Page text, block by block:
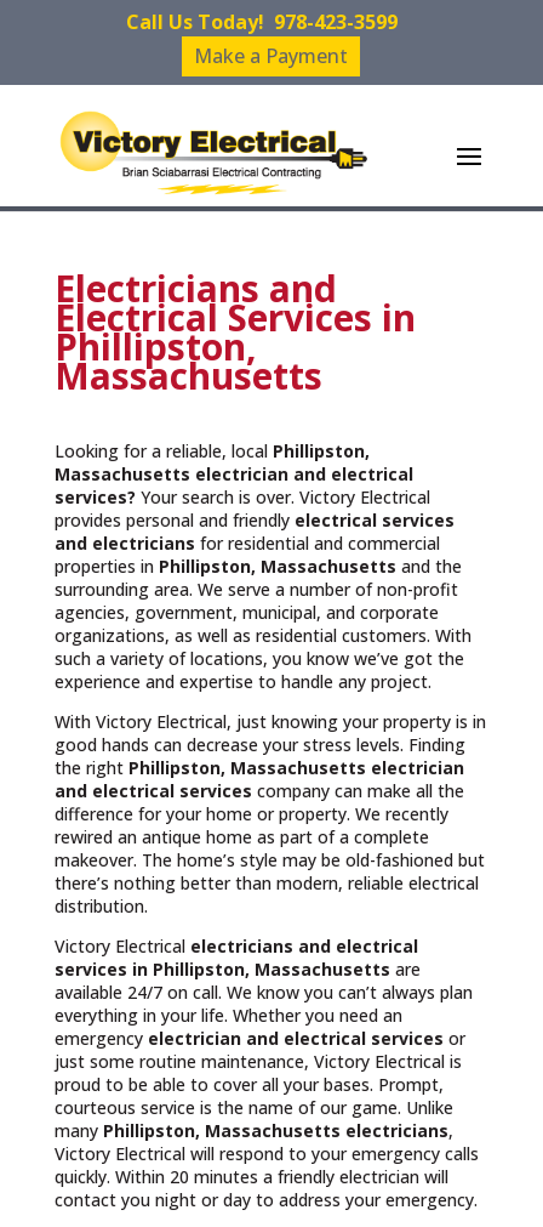
Call Us Today! 978-423-3599
Make a Payment
Electricians and
Electrical Services in
Phillipston,
Massachusetts
Looking for a reliable, local Phillipston,
Massachusetts electrician and electrical
services? Your search is over. Victory Electrical
provides personal and friendly electrical services
and electricians for residential and commercial
properties in Phillipston, Massachusetts and the
surrounding area. We serve a number of non-profit
agencies, government, municipal, and corporate
organizations, as well as residential customers. With
such a variety of locations, you know we’ve got the
experience and expertise to handle any project.
With Victory Electrical, just knowing your property is in
good hands can decrease your stress levels. Finding
the right Phillipston, Massachusetts electrician
and electrical services company can make all the
difference for your home or property. We recently
rewired an antique home as part of a complete
makeover. The home’s style may be old-fashioned but
there’s nothing better than modern, reliable electrical
distribution.
Victory Electrical electricians and electrical
services in Phillipston, Massachusetts are
available 24/7 on call. We know you can’t always plan
everything in your life. Whether you need an
emergency electrician and electrical services or
just some routine maintenance, Victory Electrical is
proud to be able to cover all your bases. Prompt,
courteous service is the name of our game. Unlike
many Phillipston, Massachusetts electricians,
Victory Electrical will respond to your emergency calls
quickly. Within 20 minutes a friendly electrician will
contact you night or day to address your emergency.